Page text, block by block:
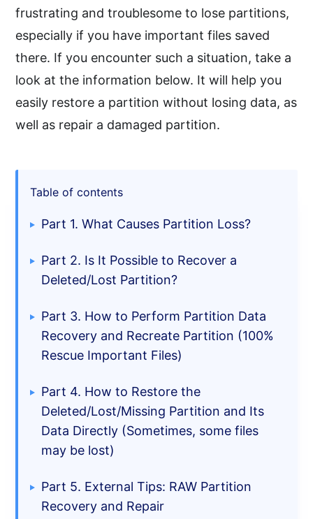
frustrating and troublesome to lose partitions,
especially if you have important files saved
there. If you encounter such a situation, take a
look at the information below. It will help you
easily restore a partition without losing data, as
well as repair a damaged partition.
Table of contents
Part 1. What Causes Partition Loss?
Part 2. Is It Possible to Recover a
Deleted/Lost Partition?
Part 3. How to Perform Partition Data
Recovery and Recreate Partition (100%
Rescue Important Files)
Part 4. How to Restore the
Deleted/Lost/Missing Partition and Its
Data Directly (Sometimes, some files
may be lost)
Part 5. External Tips: RAW Partition
Recovery and Repair